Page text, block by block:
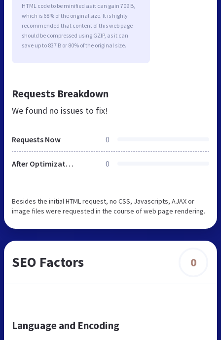
HTML code to be minified as it can gain 709 B,
which is 68% of the original size. It is highly
recommended that content of this web page
should be compressed using GZIP, as it can
save up to 837 B or 80% of the original size.
Requests Breakdown
We found no issues to fix!
Requests Now 0
After Optimization 0
Besides the initial HTML request, no CSS, Javascripts, AJAX or
image files were requested in the course of web page rendering.
SEO Factors 0
Language and Encoding